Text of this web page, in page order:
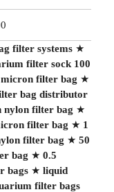
filter systems★
filter sock 100
micron filter bag ★
bag distributor
nylon filter bag ★
filter bag ★ 1
filter bag ★ 50
bag ★ 0.5
bags★ liquid
filter bags